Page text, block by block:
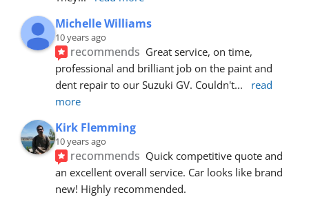
Michelle Williams
10 years ago
recommends Great service, on time,
professional and brilliant job on the paint and
dent repair to our Suzuki GV. Couldn't...
read
more
Kirk Flemming
10 years ago
recommends Quick competitive quote and
an excellent overall service. Car looks like brand
new! Highly recommended.